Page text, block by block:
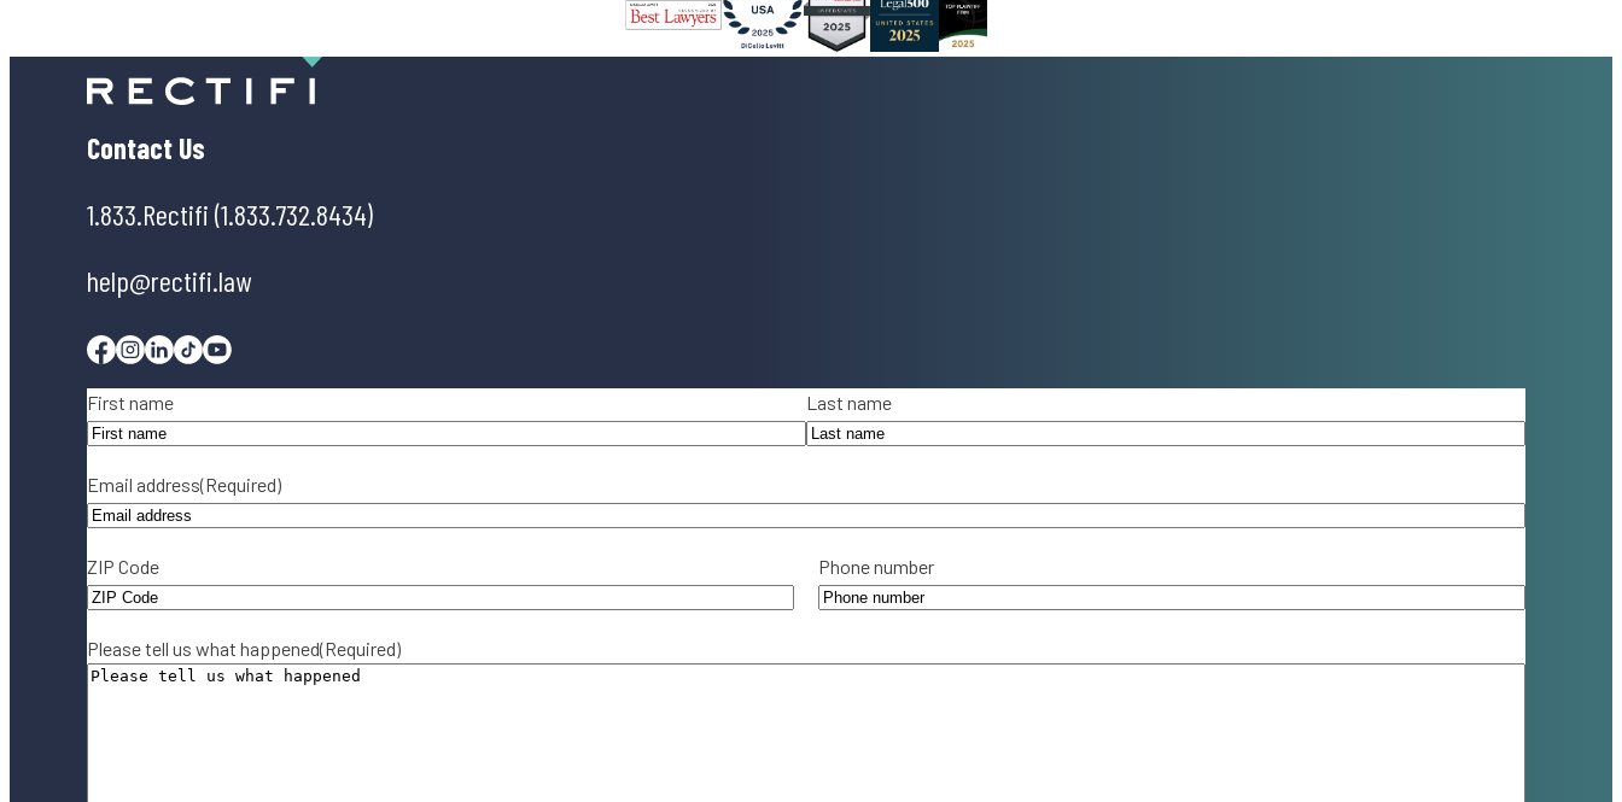
Contact Us
1.833.Rectifi (1.833.732.8434)
help@rectifi.law
Facebook
Instagram
Linkedin
TiktokYoutube
Name(Required)
First name Last name
Email address(Required)
ZIP Code Phone number
Please tell us what happened(Required)